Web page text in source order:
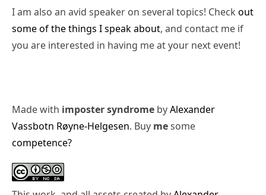
I am also an avid speaker on several topics! Check out
some of the things I speak about, and contact me if
you are interested in having me at your next event!
Made with imposter syndrome byAlexander
Vassbotn Røyne-Helgesen. Buy mesome
competence?